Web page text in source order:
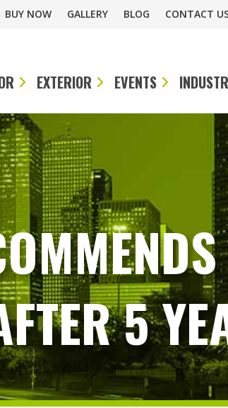
BUY NOW GALLERY BLOG CONTACT
EXTERIOR EVENTS
5